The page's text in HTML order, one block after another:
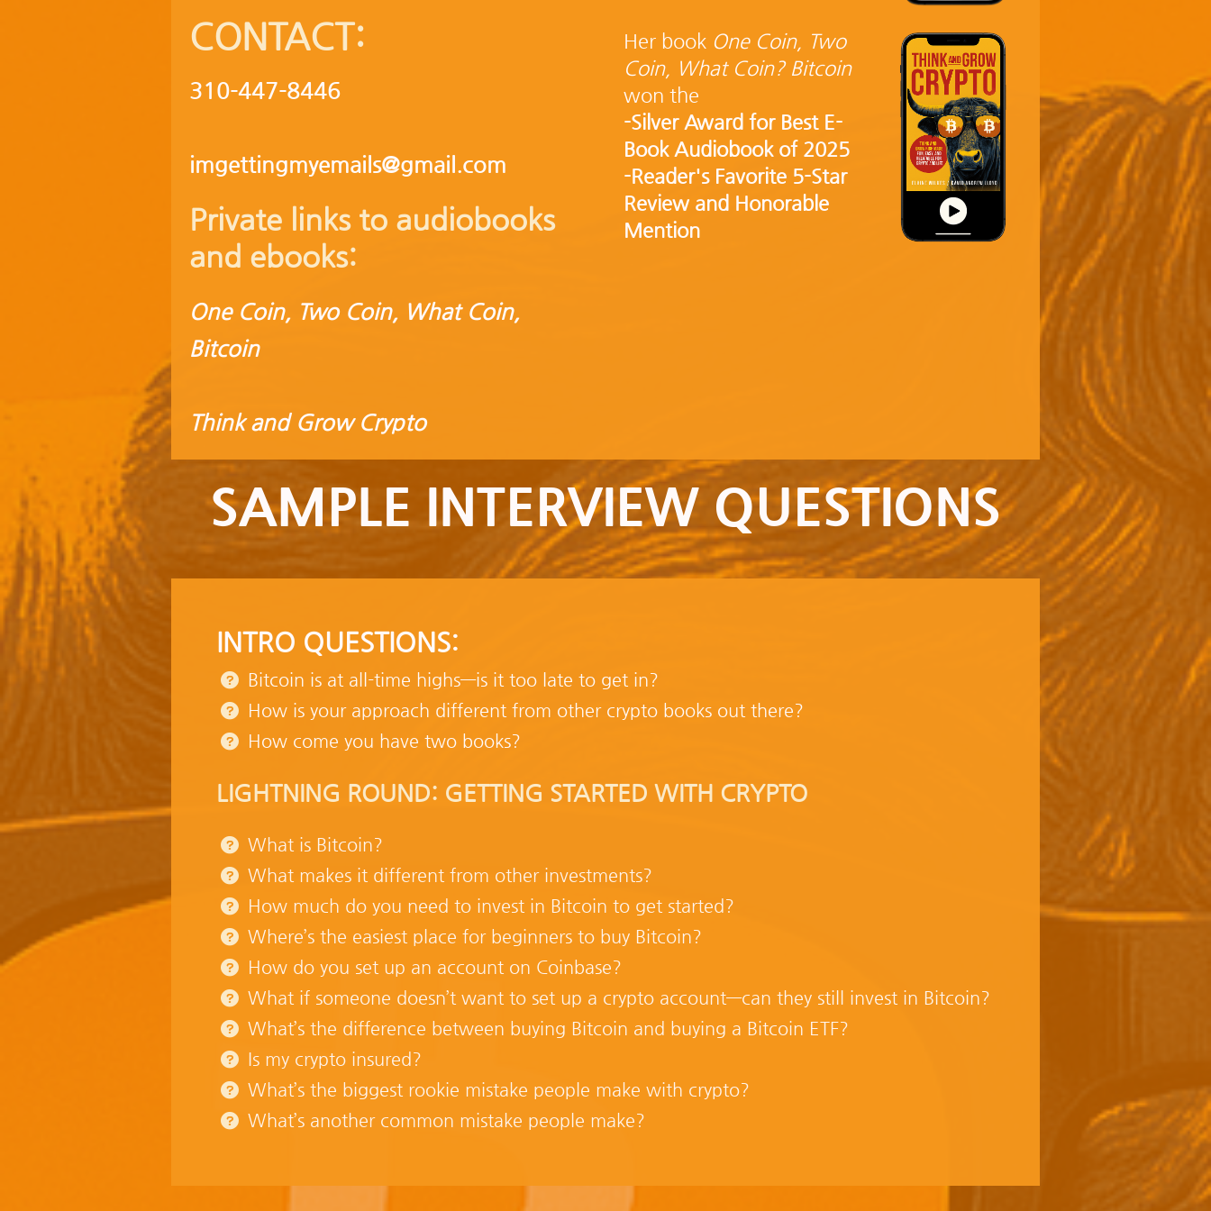
CONTACT:
310-447-8446
imgettingmyemails@gmail.com
Private links to audiobooks
and ebooks:
One Coin, Two Coin, What Coin,
Bitcoin
Think and Grow Crypto
Her book One Coin, Two
Coin, What Coin? Bitcoin
won the
-Silver Award for Best E-
Book Audiobook of 2025
-Reader's Favorite 5-Star
Review and Honorable
Mention
SAMPLE INTERVIEW QUESTIONS
INTRO QUESTIONS:
Bitcoin is at all-time highs—is it too late to get in?
How is your approach different from other crypto books out there?
How come you have two books?
LIGHTNING ROUND: GETTING STARTED WITH CRYPTO
What is Bitcoin?
What makes it different from other investments?
How much do you need to invest in Bitcoin to get started?
Where’s the easiest place for beginners to buy Bitcoin?
How do you set up an account on Coinbase?
What if someone doesn’t want to set up a crypto account—can they still invest in Bitcoin?
What’s the difference between buying Bitcoin and buying a Bitcoin ETF?
Is my crypto insured?
What’s the biggest rookie mistake people make with crypto?
What’s another common mistake people make?